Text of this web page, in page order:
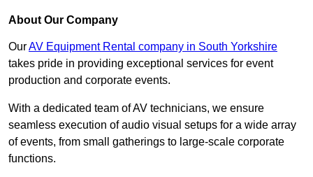
About Our Company
OurAV Equipment Rental company in South Yorkshire
takes pride in providing exceptional services for event
production and corporate events.
With a dedicated team of AV technicians, we ensure
seamless execution of audio visual setups for a wide array
of events, from small gatherings to large-scale corporate
functions.